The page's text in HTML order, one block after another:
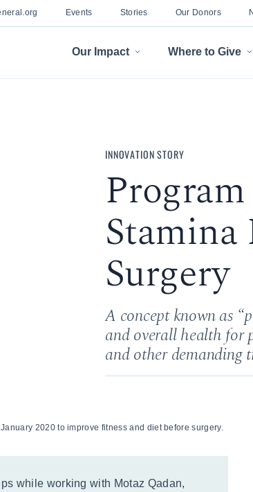
Events Stories Our Donors
Our Impact Where to Give
INNOVATION STORY
Stamina
Surgery
A concept known as
and overall health for
and other demanding
2020 to improve fitness and diet before surgery.
while working with Motaz Qadan,